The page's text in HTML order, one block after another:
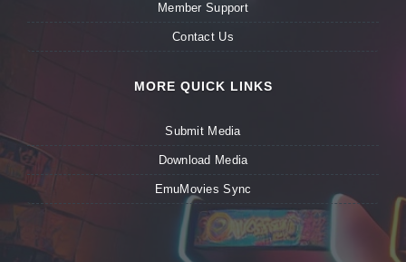
Member Support
Contact Us
MORE QUICK LINKS
Submit Media
Download Media
EmuMovies Sync